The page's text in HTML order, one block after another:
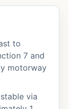
to
7 and
motorway
via